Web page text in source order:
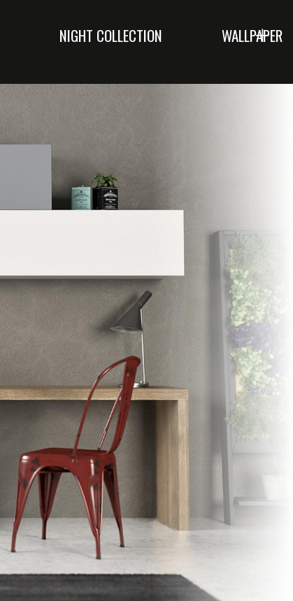
NIGHT COLLECTION WALLPAPER